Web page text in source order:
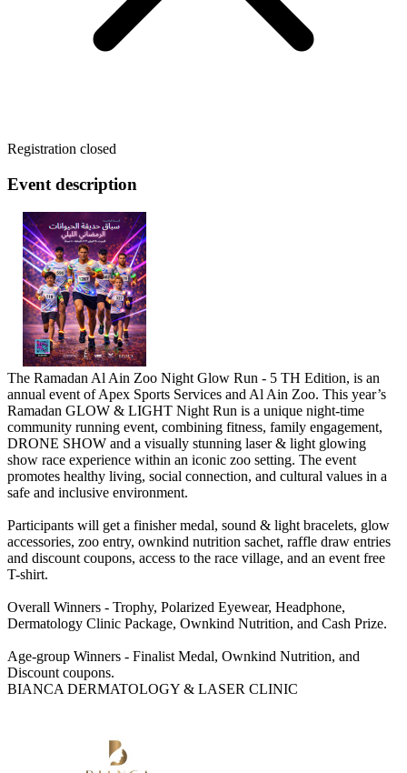
Registration closed
Event description
The Ramadan Al Ain Zoo Night Glow Run - 5 TH Edition, is an
annual event of Apex Sports Services and Al Ain Zoo. This year’s
Ramadan GLOW & LIGHT Night Run is a unique night-time
community running event, combining fitness, family engagement,
DRONE SHOW and a visually stunning laser & light glowing
show race experience within an iconic zoo setting. The event
promotes healthy living, social connection, and cultural values in a
safe and inclusive environment.
Participants will get a finisher medal, sound & light bracelets, glow
accessories, zoo entry, ownkind nutrition sachet, raffle draw entries
and discount coupons, access to the race village, and an event free
T-shirt.
Overall Winners - Trophy, Polarized Eyewear, Headphone,
Dermatology Clinic Package, Ownkind Nutrition, and Cash Prize.
Age-group Winners - Finalist Medal, Ownkind Nutrition, and
Discount coupons.
BIANCA DERMATOLOGY & LASER CLINIC